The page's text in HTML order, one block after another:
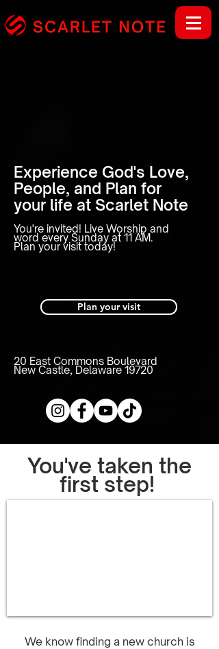
Experience God's Love,
People, and Plan for
your life at Scarlet Note
You're invited! Live Worship and
word every Sunday at 11 AM.
Plan your visit today!
Plan your visit
20 East Commons Boulevard
New Castle, Delaware 19720
You've taken the
first step!
We know finding a new church is